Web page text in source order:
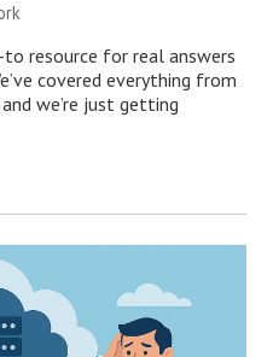
to resource for real answers
covered everything from
we’re just getting